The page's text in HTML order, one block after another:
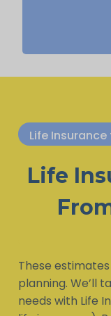
Life Insurance
Life
These
planning. We’ll
needs with Life